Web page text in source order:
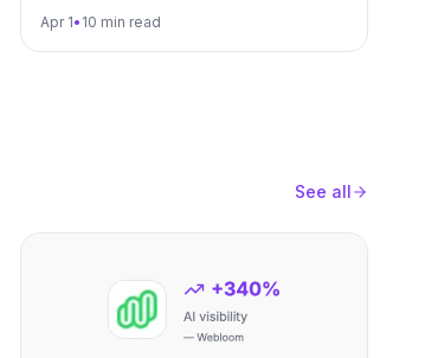
Chewy and PetSmart. This guide shows
Apr 1• 10 min read
See all